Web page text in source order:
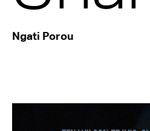
Ngati Porou